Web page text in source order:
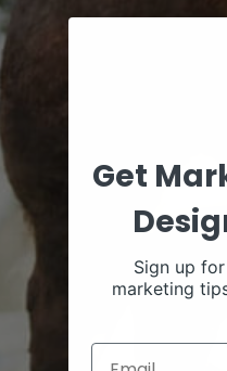
Get
Sign up
marketing